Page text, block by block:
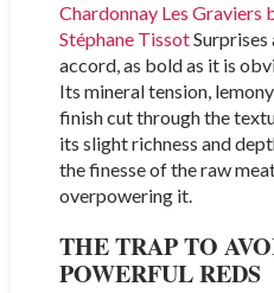
Chardonnay Les Graviers
Stéphane TissotSurprises
accord, as bold as it is
Its mineral tension,
finish cut through the
its slight richness and
the finesse of the raw
overpowering it.
THE TRAP TO
POWERFUL REDS